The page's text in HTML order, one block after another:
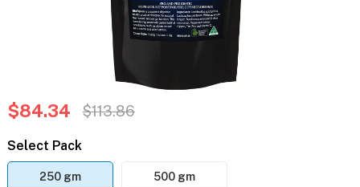
$84.34 $113.86
Select Pack
250 gm 500 gm